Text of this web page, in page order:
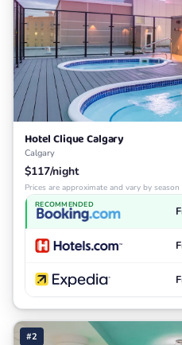
Hotel Clique Calgary
Calgary
$117/night
Prices are approximate and vary by season
RECOMMENDED
#2